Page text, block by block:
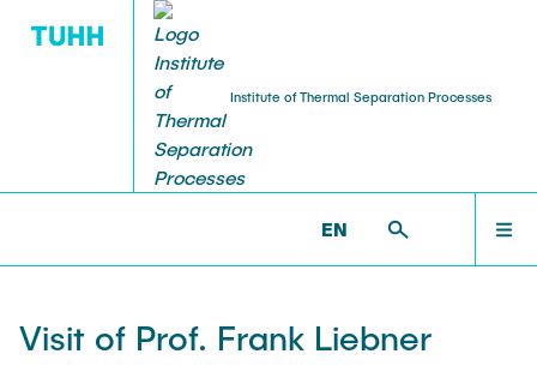
Institute of Thermal Separation Processes
EN
HOME
V8 >NEWS & AWARDS >VISIT OF PROF. FRANK
Visit of Prof. Frank Liebner